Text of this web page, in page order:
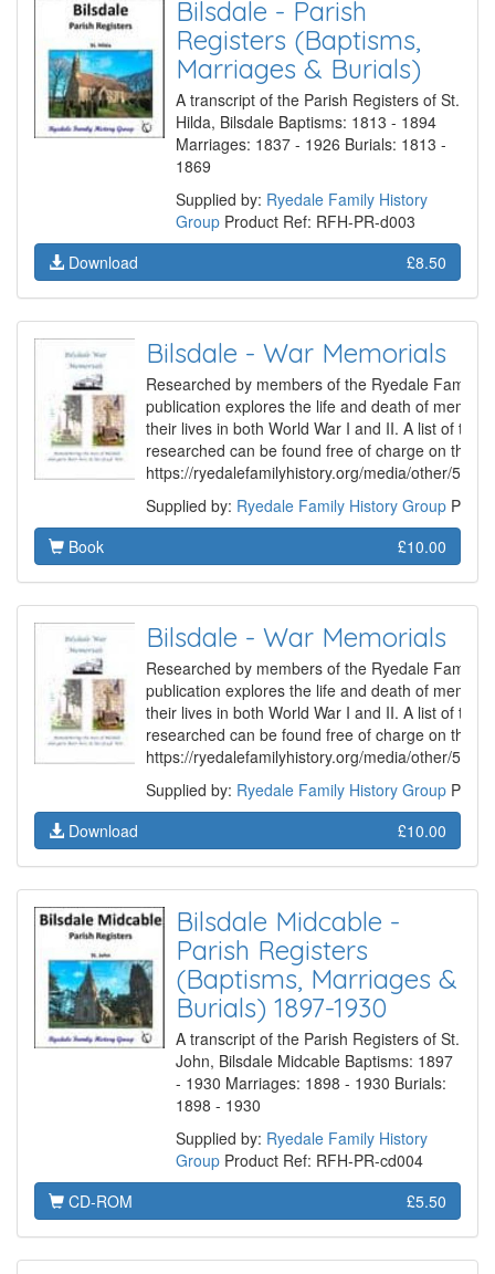
Bilsdale - Parish
Registers (Baptisms,
Marriages & Burials)
A transcript of the Parish Registers of St.
Hilda, Bilsdale Baptisms: 1813 - 1894
Marriages: 1837 - 1926 Burials: 1813 -
1869
Supplied by: Ryedale Family History
Group Product Ref: RFH-PR-d003
Download
£8.50
Bilsdale - War Memorials
Researched by members of the Ryedale Family
publication explores the life and death of
their lives in both World War I and II. A list of the
researched can be found free of charge on the
https://ryedalefamilyhistory.org/media/other/
Supplied by: Ryedale Family History Group
Book
£10.00
Bilsdale - War Memorials
Researched by members of the Ryedale Family
publication explores the life and death of
their lives in both World War I and II. A list of the
researched can be found free of charge on the
https://ryedalefamilyhistory.org/media/other/
Supplied by: Ryedale Family History Group
Download
£10.00
Bilsdale Midcable -
Parish Registers
(Baptisms, Marriages &
Burials) 1897-1930
A transcript of the Parish Registers of St.
John, Bilsdale Midcable Baptisms: 1897
- 1930 Marriages: 1898 - 1930 Burials:
1898 - 1930
Supplied by: Ryedale Family History
Group Product Ref: RFH-PR-cd004
CD-ROM
£5.50